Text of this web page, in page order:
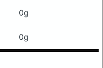
0g
0g